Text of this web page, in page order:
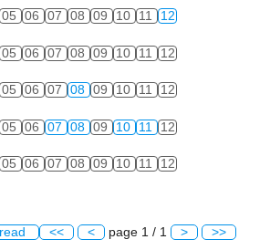
05 06 07 08 09 10 11 12
05 06 07 08 09 10 11 12
05 06 07 08 09 10 11 12
05 06 07 08 09 10 11 12
05 06 07 08 09 10 11 12
<< < page 1 / 1 > >>